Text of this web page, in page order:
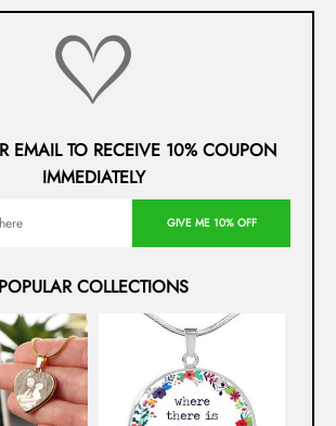
EMAIL TO RECEIVE 10% COUPON
IMMEDIATELY
GIVE ME 10% OFF
POPULAR COLLECTIONS